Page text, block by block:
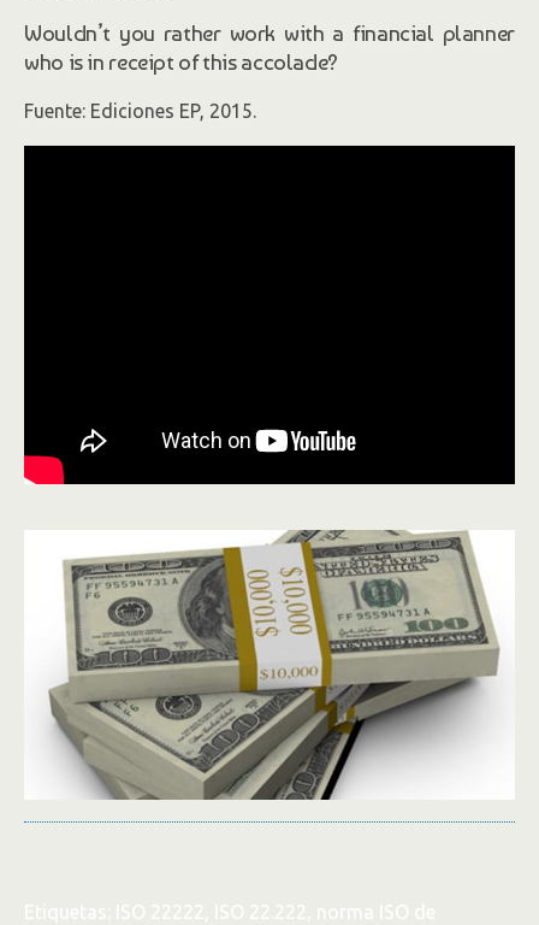
Wouldn’t you rather work with a financial planner
who is in receipt of this accolade?
Fuente: Ediciones EP, 2015.
Etiquetas: ISO 22222, ISO 22.222, norma ISO de